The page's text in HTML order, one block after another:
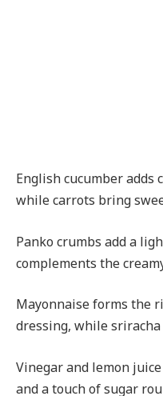
English cucumber adds
while carrots bring
Panko crumbs add a
complements the
Mayonnaise forms the
dressing, while sriracha
Vinegar and lemon
and a touch of sugar